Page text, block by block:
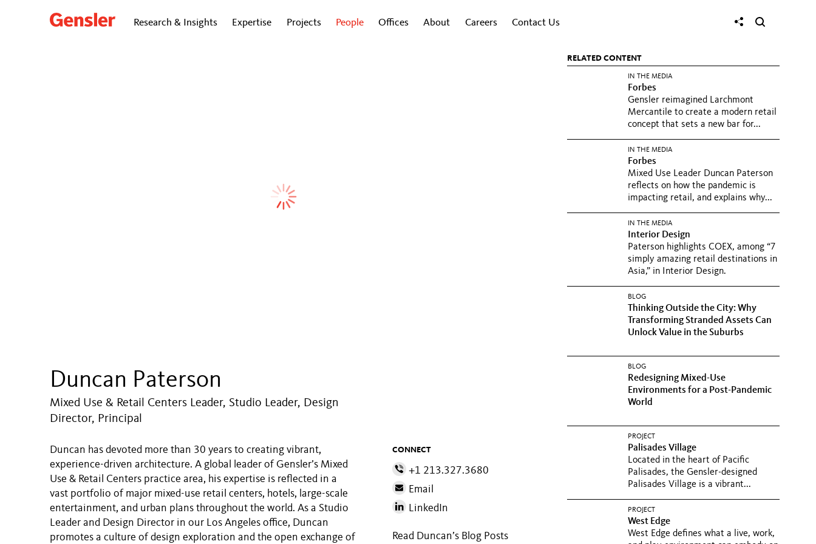
Research & Insights Expertise Projects People Offices About Careers Contact Us
Duncan Paterson
Mixed Use & Retail Centers Leader, Studio Leader, Design
Director, Principal
Duncan has devoted more than 30 years to creating vibrant,
experience-driven architecture. A global leader of Gensler’s Mixed
Use & Retail Centers practice area, his expertise is reflected in a
vast portfolio of major mixed-use retail centers, hotels, large-scale
entertainment, and urban plans throughout the world. As a Studio
Leader and Design Director in our Los Angeles office, Duncan
promotes a culture of design exploration and the open exchange of
CONNECT
+1 213.327.3680
Email
LinkedIn
Read Duncan’s Blog Posts
RELATED CONTENT
IN THE MEDIA
Forbes
Gensler reimagined Larchmont
Mercantile to create a modern retail
concept that sets a new bar for...
IN THE MEDIA
Forbes
Mixed Use Leader Duncan Paterson
reflects on how the pandemic is
impacting retail, and explains why...
IN THE MEDIA
Interior Design
Paterson highlights COEX, among “7
simply amazing retail destinations in
Asia,” in Interior Design.
BLOG
Thinking Outside the City: Why
Transforming Stranded Assets Can
Unlock Value in the Suburbs
BLOG
Redesigning Mixed-Use
Environments for a Post-Pandemic
World
PROJECT
Palisades Village
Located in the heart of Pacific
Palisades, the Gensler-designed
Palisades Village is a vibrant...
PROJECT
West Edge
West Edge defines what a live, work,